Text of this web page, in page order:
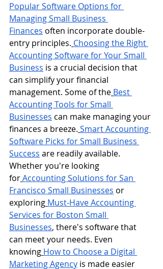
Popular Software Options for
Managing Small Business
Finances often incorporate double-
entry principles. Choosing the Right
Accounting Software for Your Small
Business is a crucial decision that
can simplify your financial
management. Some of the Best
Accounting Tools for Small
Businesses can make managing your
finances a breeze. Smart Accounting
Software Picks for Small Business
Success are readily available.
Whether you're looking
forAccounting Solutions for San
Francisco Small Businesses or
exploring Must-Have Accounting
Services for Boston Small
Businesses, there's software that
can meet your needs. Even
knowing How to Choose a Digital
Marketing Agency is made easier